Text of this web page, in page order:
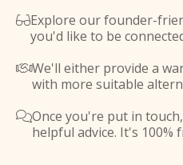
Explore our founder-
you'd like to be
We'll either provide a
with more suitable
Once you're put in
helpful advice. It's 100%